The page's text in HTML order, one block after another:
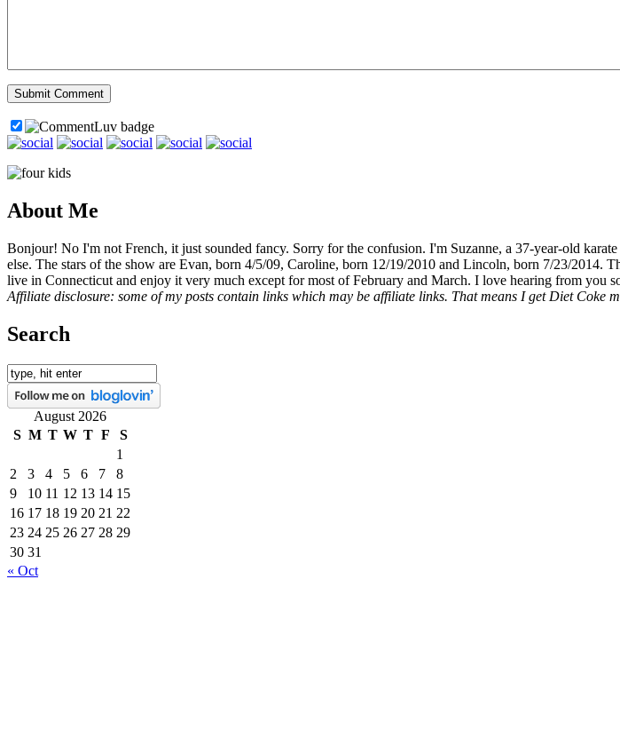
About Me
Bonjour! No I'm not French, it just sounded fancy. Sorry for the confusion. I'm Suzanne, a 37-year-old
else. The stars of the show are Evan, born 4/5/09, Caroline, born 12/19/2010 and Lincoln, born 7/23/2014.
live in Connecticut and enjoy it very much except for most of February and March. I love hearing from you
Affiliate disclosure: some of my posts contain links which may be affiliate links. That means I get Diet
Search
August 2026
S M T W T F
S
1
2
3 4 5 6 7
8
9
10 11 12 13 14 15
16 17 18 19 20 21 22
23 24 25 26 27 28 29
30 31
« Oct